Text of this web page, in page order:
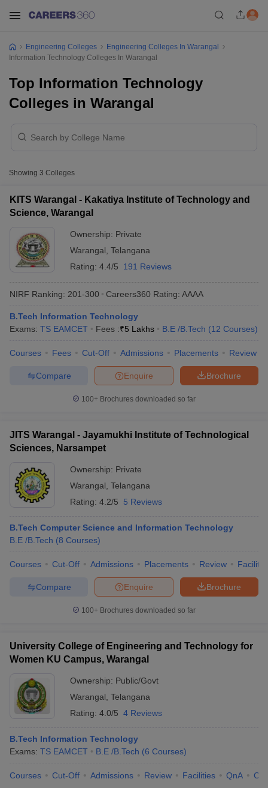
JEE Main Study MaterialJEE Main Answer Key
EAMCET Exam PatternAP EAMCET Answer Key AP EAMCET Cutoff
EAMCET Exam PatternTS EAMCET Answer Key
KCET Cutoff KCET ResultView All KCET Articles
Answer Key
VITEEE Cutoff VITEEE Result
Answer Key
BITSAT Cutoff BITSAT ResultView All BITSAT Articles
M.Arch Colleges in India Phd Colleges in India
Accepting GATEEngineering Colleges in India Accepting AP EAMCET
in Andhra PradeshEngineering Colleges in Madhya Pradesh
PredictorKCET College PredictorView All College Predictors
Top 200 Questions For BITSAT English Proficiency & Logical
April 11 Memory Based Questions PDF
and Automation
How to Crack GATE?
Nuclear Engineer
Engineering Colleges
Engineering Colleges In Warangal
Information Technology Colleges In Warangal
Top Information Technology
Colleges in Warangal
Showing 3 Colleges
KITS Warangal - Kakatiya Institute of Technology and
Science, Warangal
Ownership: Private
Warangal Telangana
Rating: 4.4/5 191 Reviews
NIRF Ranking: 201-300 Careers360 Rating: AAAA
B.Tech Information Technology
Exams: TS EAMCET Fees :₹5 Lakhs B.E /B.Tech (12 Courses)
Courses Fees Cut-Off Admissions Placements Review
Brochure
Enquire
Compare
100+ Brochures downloaded so far
JITS Warangal - Jayamukhi Institute of Technological
Sciences, Narsampet
Ownership: Private
Warangal Telangana
Rating: 4.2/5 5 Reviews
B.Tech Computer Science and Information Technology
B.E /B.Tech (8 Courses)
Courses Cut-Off Admissions Placements Review
Brochure
Enquire
Compare
100+ Brochures downloaded so far
University College of Engineering and Technology for
Women KU Campus, Warangal
Ownership: Public/Govt
Warangal Telangana
Rating: 4.0/5 4 Reviews
B.Tech Information Technology
Exams: TS EAMCET B.E /B.Tech (6 Courses)
Courses Cut-Off Admissions Review Facilities QnA